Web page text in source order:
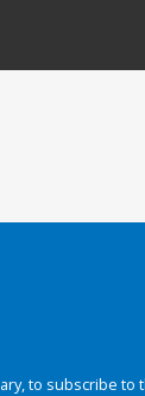
to subscribe to